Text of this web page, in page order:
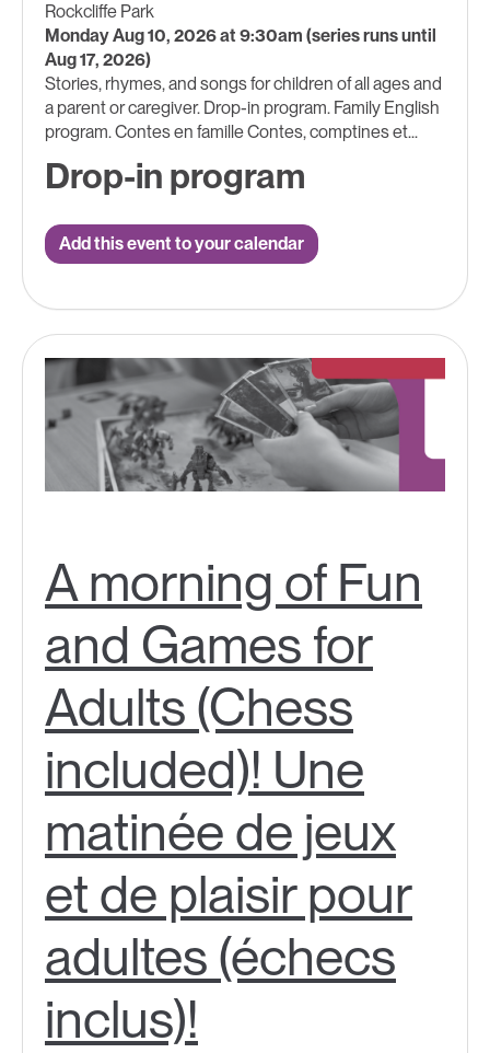
Rockcliffe Park
Monday Aug 10, 2026 at 9:30am (series runs until
Aug 17, 2026)
Stories, rhymes, and songs for children of all ages and
a parent or caregiver. Drop-in program. Family English
program. Contes en famille Contes, comptines et...
Drop-in program
Add this event to your calendar
A morning of Fun
and Games for
Adults (Chess
included)! Une
matinée de jeux
et de plaisir pour
adultes (échecs
inclus)!